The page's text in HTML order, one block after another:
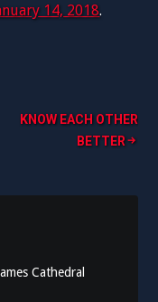
14, 2018.
KNOW EACH OTHER
BETTER
Cathedral